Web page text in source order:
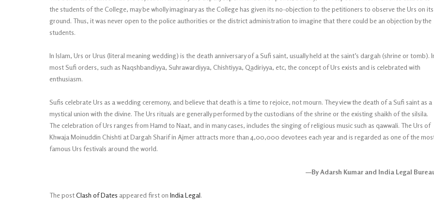
the students of the College, may be wholly imaginary as the College has given its no-objection to the petitioners to observe the Urs on its
ground. Thus, it was never open to the police authorities or the district administration to imagine that there could be an objection by the
students.
In Islam, Urs or Urus (literal meaning wedding) is the death anniversary of a Sufi saint, usually held at the saint’s dargah (shrine or tomb).
most Sufi orders, such as Naqshbandiyya, Suhrawardiyya, Chishtiyya, Qadiriyya, etc, the concept of Urs exists and is celebrated with
enthusiasm.
Sufis celebrate Urs as a wedding ceremony, and believe that death is a time to rejoice, not mourn. They view the death of a Sufi saint as a
mystical union with the divine. The Urs rituals are generally performed by the custodians of the shrine or the existing shaikh of the silsila.
The celebration of Urs ranges from Hamd to Naat, and in many cases, includes the singing of religious music such as qawwali. The Urs of
Khwaja Moinuddin Chishti at Dargah Sharif in Ajmer attracts more than 4,00,000 devotees each year and is regarded as one of the
famous Urs festivals around the world.
—By Adarsh Kumar and India Legal
The postClash of Dates appeared first on India Legal.